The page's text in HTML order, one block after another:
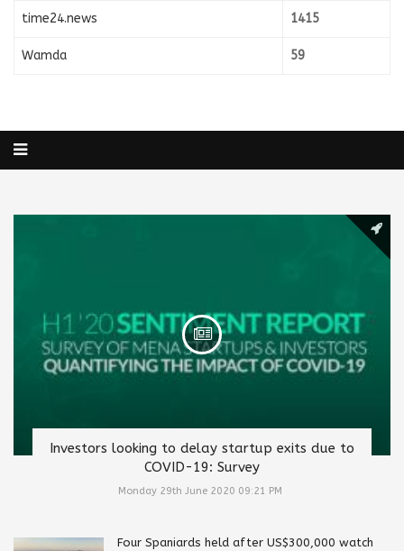
time24.news 1415
Wamda 59
Investors looking to delay startup exits due to
COVID-19: Survey
Monday 29th June 2020 09:21 PM
Four Spaniards held after US$300,000 watch